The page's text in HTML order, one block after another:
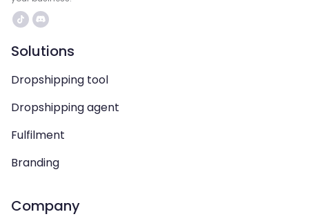
Solutions
Dropshipping tool
Dropshipping agent
Fulfilment
Branding
Company